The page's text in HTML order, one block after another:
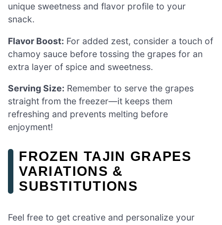
unique sweetness and flavor profile to your
snack.
Flavor Boost: For added zest, consider a touch of
chamoy sauce before tossing the grapes for an
extra layer of spice and sweetness.
Serving Size: Remember to serve the grapes
straight from the freezer—it keeps them
refreshing and prevents melting before
enjoyment!
FROZEN TAJIN GRAPES
VARIATIONS &
SUBSTITUTIONS
Feel free to get creative and personalize your